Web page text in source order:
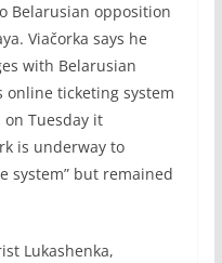
Belarusian opposition
Viačorka says he
with Belarusian
online ticketing system
Tuesday it
is underway to
system” but remained
Lukashenka,